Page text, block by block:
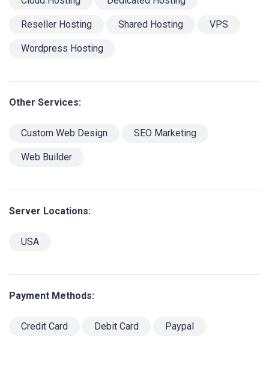
Reseller Hosting Shared Hosting VPS
Wordpress Hosting
Other Services:
Custom Web Design SEO Marketing
Web Builder
Server Locations:
USA
Payment Methods:
Credit Card Debit Card Paypal